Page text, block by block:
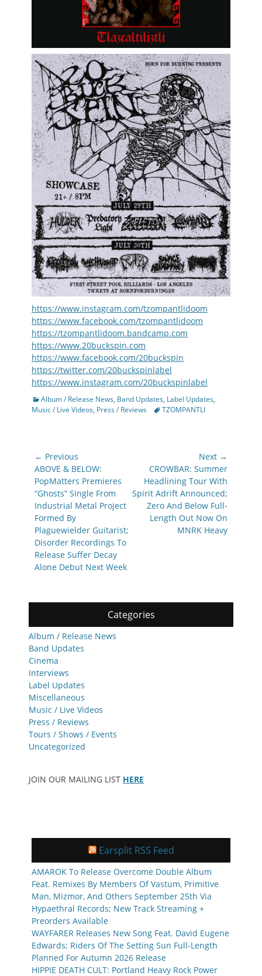
https://www.instagram.com/tzompantlidoom
https://www.facebook.com/tzompantlidoom
https://tzompantlidoom.bandcamp.com
https://www.20buckspin.com
https://www.facebook.com/20buckspin
https://twitter.com/20buckspinlabel
https://www.instagram.com/20buckspinlabel
Categories
Album / Release News, Band Updates, Label Updates,
Music / Live Videos, Press / Reviews TagsTZOMPANTLI
Post
navigation
← Previous
Previous
post:
ABOVE & BELOW:
PopMatters Premieres
“Ghosts” Single From
Industrial Metal Project
Formed By
Plaguewielder Guitarist;
Disorder Recordings To
Release Suffer Decay
Alone Debut Next Week
Next →
post:
CROWBAR: Summer
Headlining Tour With
Spirit Adrift Announced;
Zero And Below Full-
Length Out Now On
MNRK Heavy
Categories
Album / Release News
Band Updates
Cinema
Interviews
Label Updates
Miscellaneous
Music / Live Videos
Press / Reviews
Tours / Shows / Events
Uncategorized
JOIN OUR MAILING LIST HERE
Earsplit RSS Feed
AMAROK To Release Overcome Double Album
Feat. Remixes By Members Of Vastum, Primitive
Man, Mizmor, And Others September 25th Via
Hypaethral Records; New Track Streaming +
Preorders Available
WAYFARER Releases New Song Feat. David Eugene
Edwards; Riders Of The Setting Sun Full-Length
Planned For Autumn 2026 Release
HIPPIE DEATH CULT: Portland Heavy Rock Power